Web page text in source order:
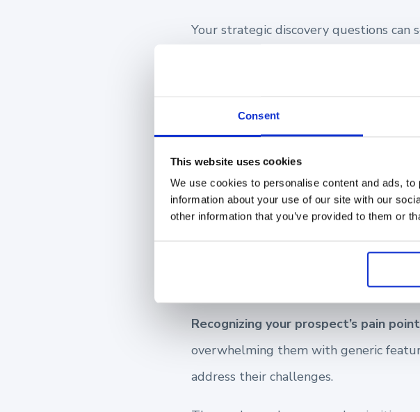
Consent
This website uses cookies
We use cookies to personalise content and ads,
information about your use of our site with our
other information that you’ve provided to them or
Your strategic discovery questions can
Highlighting tailored solutions that
Establishing a foundation of trust
Understanding
Recognizing your prospect’s pain
overwhelming them with generic
address their challenges.